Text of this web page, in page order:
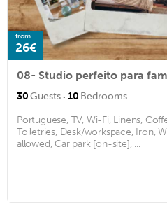
from
26€
30Guests · 10 Bedrooms
Portuguese, TV, Wi-Fi, Linens,
Toiletries, Desk/workspace, Iron,
allowed, Car park [on-site], ...